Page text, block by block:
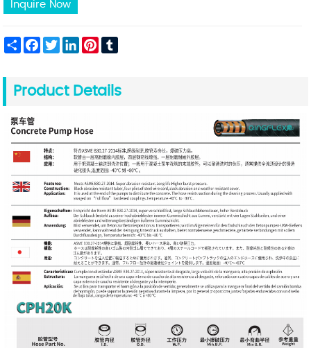
Inquire Now
Share FacebookTwitterLinkedInPinterest
Product Details